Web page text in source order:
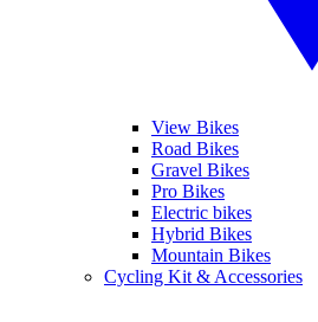
View Bikes
Road Bikes
Gravel Bikes
Pro Bikes
Electric bikes
Hybrid Bikes
Mountain Bikes
Cycling Kit & Accessories